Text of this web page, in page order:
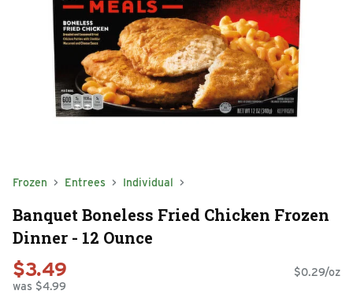
Frozen Entrees Individual
Banquet Boneless Fried Chicken Frozen
Dinner - 12 Ounce
$3.49
was $4.99
$0.29/oz